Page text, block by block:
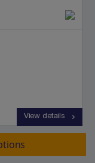
View details